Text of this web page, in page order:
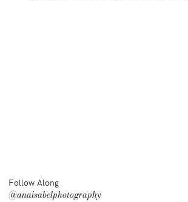
Follow Along
@anaisabelphotography